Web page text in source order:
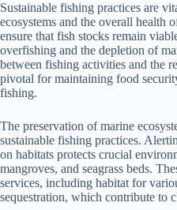
Sustainable fishing practices are
ecosystems and the overall health
ensure that fish stocks remain
overfishing and the depletion of
between fishing activities and the
pivotal for maintaining food
fishing.
The preservation of marine
sustainable fishing practices.
on habitats protects crucial
mangroves, and seagrass beds.
services, including habitat for
sequestration, which contribute to